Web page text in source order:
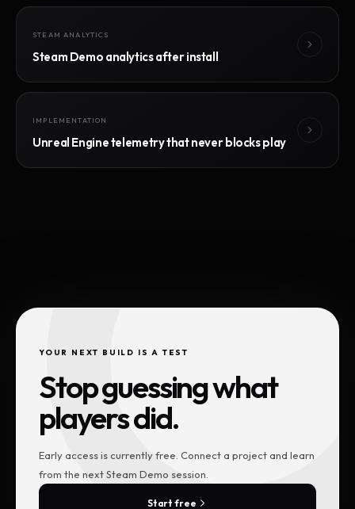
STEAM ANALYTICS
Steam Demo analytics after install
IMPLEMENTATION
Unreal Engine telemetry that never blocks play
YOUR NEXT BUILD IS A TEST
Stop guessing what
players did.
Early access is currently free. Connect a project and learn
from the next Steam Demo session.
Start free